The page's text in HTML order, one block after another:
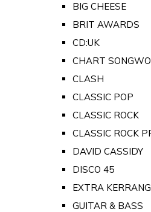
BIG CHEESE
BRIT AWARDS
CD:UK
CHART
CLASH
CLASSIC POP
CLASSIC ROCK
CLASSIC ROCK
DAVID CASSIDY
DISCO 45
EXTRA KERRANG
GUITAR & BASS